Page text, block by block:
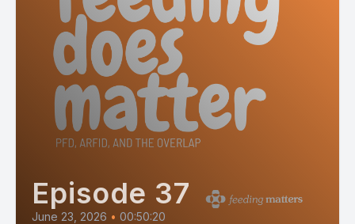
Episode 37
June 23, 2026 • 00:50:20